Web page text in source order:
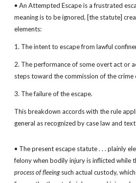
• An Attempted Escape is a frustrated
meaning is to be ignored, [the statute]
elements:
1. The intent to escape from lawful
2. The performance of some overt act or
steps toward the commission of the crime
3. The failure of the escape.
This breakdown accords with the rule
general as recognized by case law and
• The present escape statute . . . plainly
felony when bodily injury is inflicted while
process of fleeing such actual custody,